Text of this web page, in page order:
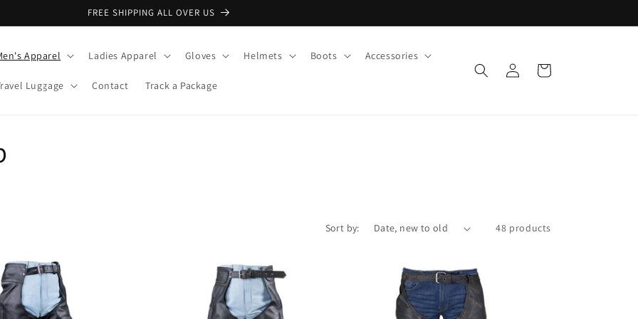
FREE SHIPPING ALL OVER US
Apparel Ladies Apparel Gloves Helmets Boots Accessories
Luggage Contact Track a Package
Log
in
Cart
Sort by: 48 products